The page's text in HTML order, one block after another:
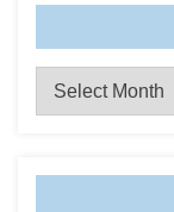
Archives